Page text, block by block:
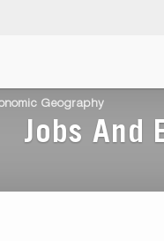
Geography
Jobs And